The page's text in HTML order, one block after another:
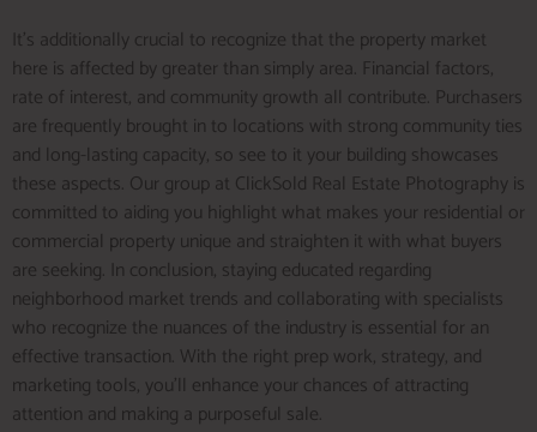
It’s additionally crucial to recognize that the property market
here is affected by greater than simply area. Financial factors,
rate of interest, and community growth all contribute. Purchasers
are frequently brought in to locations with strong community ties
and long-lasting capacity, so see to it your building showcases
these aspects. Our group at ClickSold Real Estate Photography is
committed to aiding you highlight what makes your residential or
commercial property unique and straighten it with what buyers
are seeking. In conclusion, staying educated regarding
neighborhood market trends and collaborating with specialists
who recognize the nuances of the industry is essential for an
effective transaction. With the right prep work, strategy, and
marketing tools, you’ll enhance your chances of attracting
attention and making a purposeful sale.